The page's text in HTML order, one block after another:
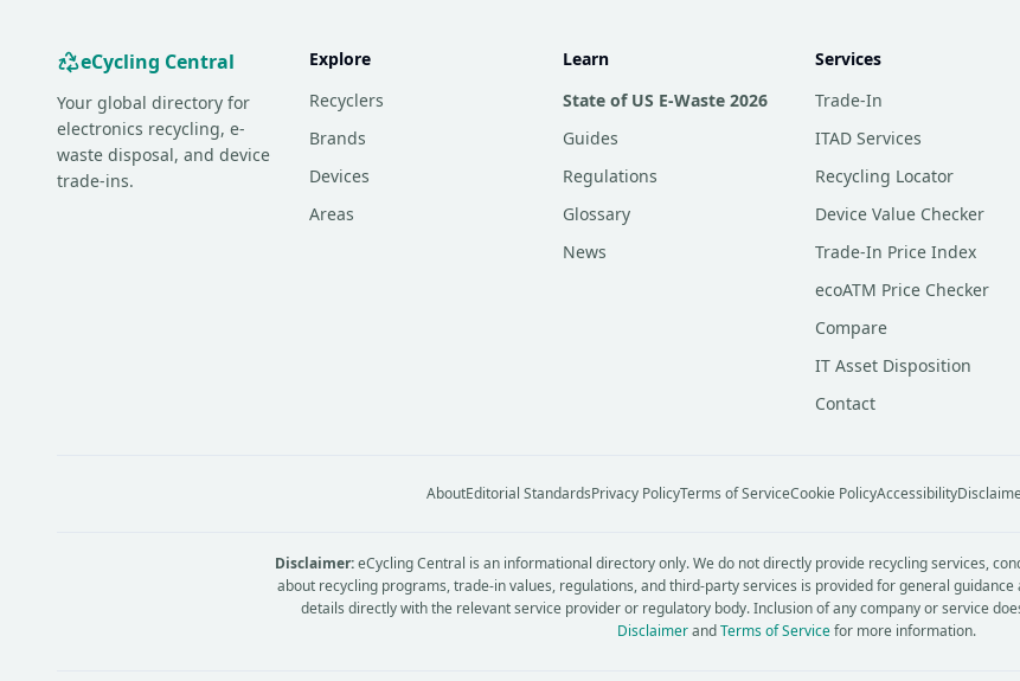
eCycling Central
Your global directory for
electronics recycling, e-
waste disposal, and device
trade-ins.
Explore
Recyclers
Brands
Devices
Areas
Learn
State of US E-Waste 2026
Guides
Regulations
Glossary
News
Services
Trade-In
ITAD Services
Recycling Locator
Device Value Checker
Trade-In Price Index
ecoATM Price Checker
Compare
IT Asset Disposition
Contact
AboutEditorial StandardsPrivacy PolicyTerms of ServiceCookie PolicyAccessibility
Disclaimer:eCycling Central is an informational directory only. We do not directly provide recycling services,
about recycling programs, trade-in values, regulations, and third-party services is provided for general
details directly with the relevant service provider or regulatory body. Inclusion of any company or service
Disclaimerand Terms of Servicefor more information.